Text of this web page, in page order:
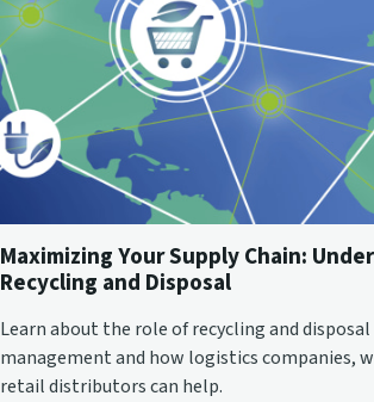
Maximizing Your Supply Chain:
Recycling and Disposal
Learn about the role of recycling and
management and how logistics companies,
retail distributors can help.